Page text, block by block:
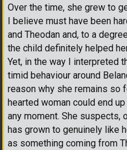
Over the time, she grew to
I believe must have been
and Theodan and, to a
the child definitely helped
Yet, in the way I interpreted
timid behaviour around
reason why she remains so
hearted woman could end
any moment. She suspects,
has grown to genuinely like
as something coming from